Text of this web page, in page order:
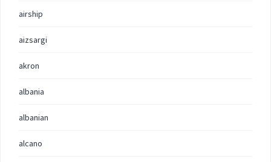
airship
aizsargi
akron
albania
albanian
alcano